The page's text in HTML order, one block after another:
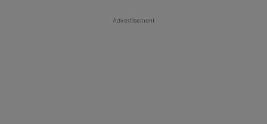
Advertisement